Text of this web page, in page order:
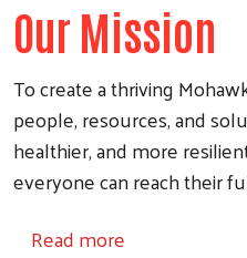
Our Mission
To create a thriving
people, resources, and
healthier, and more
everyone can reach their
Read more